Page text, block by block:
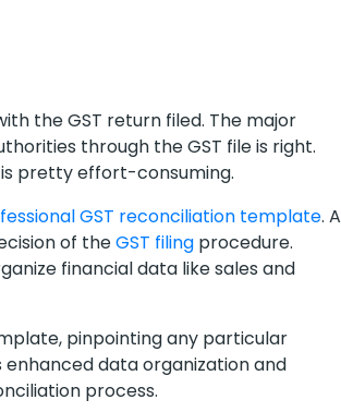
the GST return filed. The major
through the GST file is right.
pretty effort-consuming.
GST reconciliation template. A
of theGST filing procedure.
financial data like sales and
pinpointing any particular
data organization and
process.